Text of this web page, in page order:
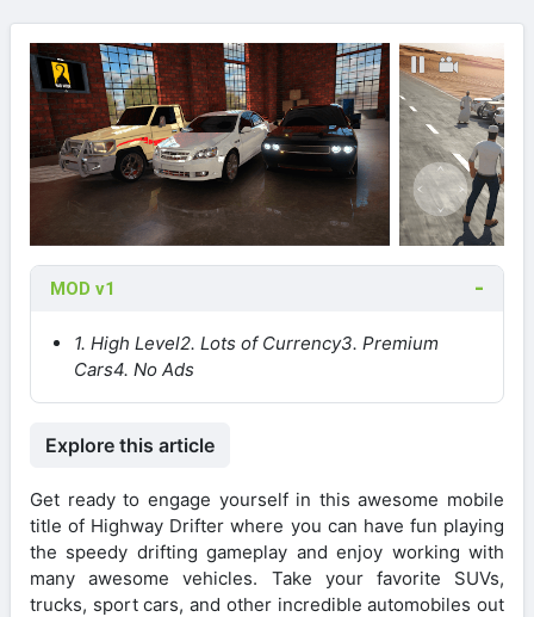
MOD v1
1. High Level2. Lots of Currency3. Premium
Cars4. No Ads
Explore this article
Get ready to engage yourself in this awesome mobile
title of Highway Drifter where you can have fun playing
the speedy drifting gameplay and enjoy working with
many awesome vehicles. Take your favorite SUVs,
trucks, sport cars, and other incredible automobiles out